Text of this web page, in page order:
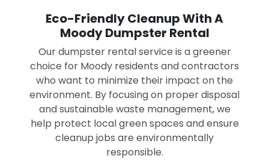
Eco-Friendly Cleanup With A
Moody Dumpster Rental
Our dumpster rental service is a greener
choice for Moody residents and contractors
who want to minimize their impact on the
environment. By focusing on proper disposal
and sustainable waste management, we
help protect local green spaces and ensure
cleanup jobs are environmentally
responsible.